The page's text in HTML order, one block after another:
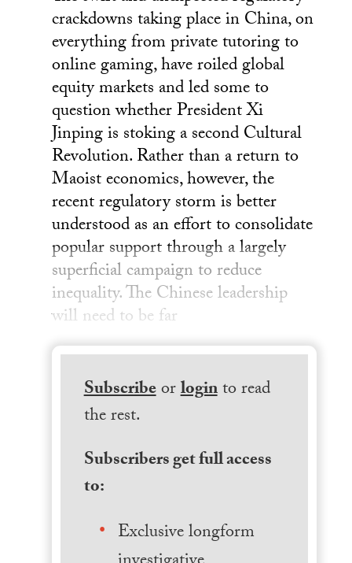
crackdowns taking place in China, on
everything from private tutoring to
online gaming, have roiled global
equity markets and led some to
question whether President Xi
Jinping is stoking a second Cultural
Revolution. Rather than a return to
Maoist economics, however, the
recent regulatory storm is better
understood as an effort to consolidate
popular support through a largely
superficial campaign to reduce
inequality. The Chinese leadership
will need to be far
Subscribeorloginto read
the rest.
Subscribers get full access
to:
Exclusive longform